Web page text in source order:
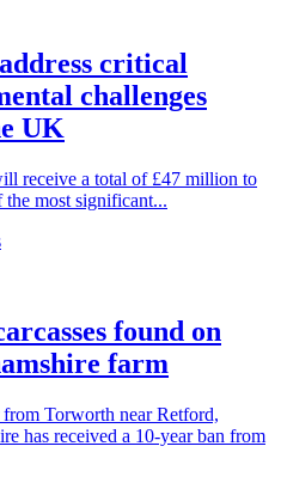
critical
challenges
UK
receive a total of £47 million to
the most significant...
found on
farm
Torworth near Retford,
has received a 10-year ban from